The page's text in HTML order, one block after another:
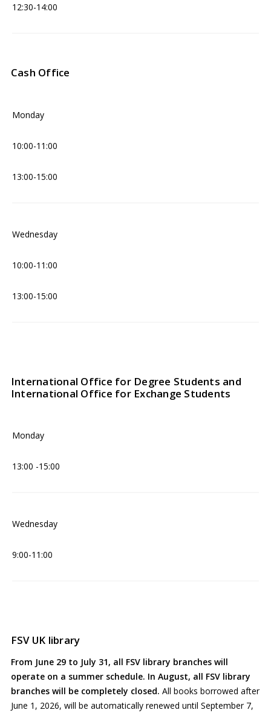
12:30-14:00
Cash Office
Monday
10:00-11:00
13:00-15:00
Wednesday
10:00-11:00
13:00-15:00
International Office for Degree Students and
International Office for Exchange Students
Monday
13:00 -15:00
Wednesday
9:00-11:00
FSV UK library
From June 29 to July 31, all FSV library branches will
operate on a summer schedule. In August, all FSV library
branches will be completely closed. All books borrowed after
June 1, 2026, will be automatically renewed until September 7,